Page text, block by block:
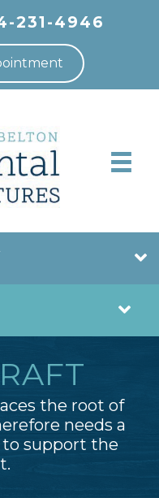
231-4946
the root of
needs a
support the